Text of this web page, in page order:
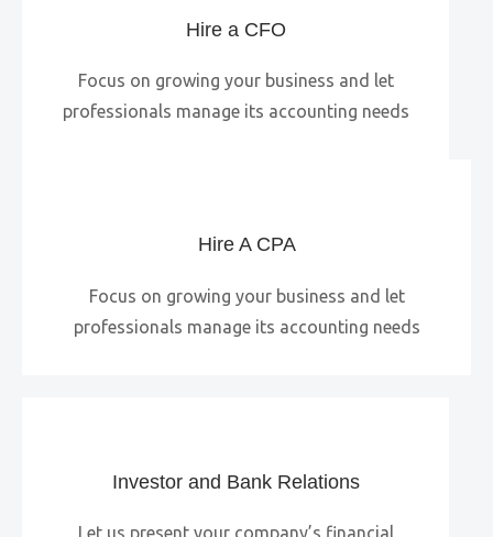
Hire a CFO
Focus on growing your business and let
professionals manage its accounting needs
Hire A CPA
Focus on growing your business and let
professionals manage its accounting needs
Investor and Bank Relations
Let us present your company’s financial